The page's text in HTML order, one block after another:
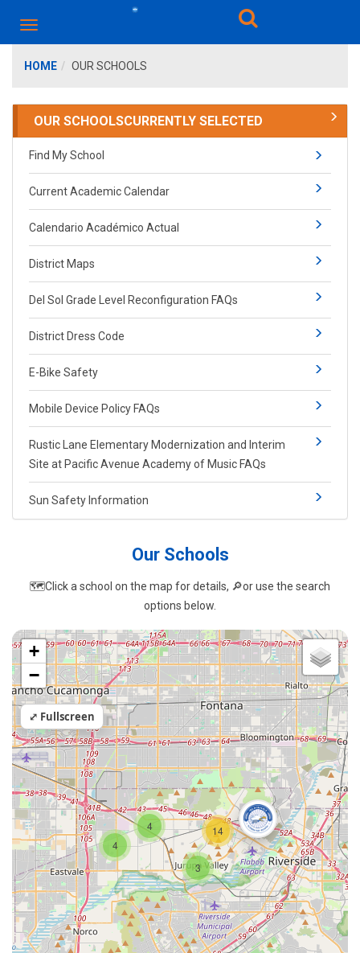
HOME OUR SCHOOLS
OUR SCHOOLSCURRENTLY SELECTED
Find My School
Current Academic Calendar
Calendario Académico Actual
District Maps
Del Sol Grade Level Reconfiguration FAQs
District Dress Code
E-Bike Safety
Mobile Device Policy FAQs
Rustic Lane Elementary Modernization and Interim
Site at Pacific Avenue Academy of Music FAQs
Sun Safety Information
Our Sch​ools
🗺️​Click a school on the map for details, 🔎or ​use the search
options​ below.​​​​
4
3
4 14
+
−
⤢ Fullscreen